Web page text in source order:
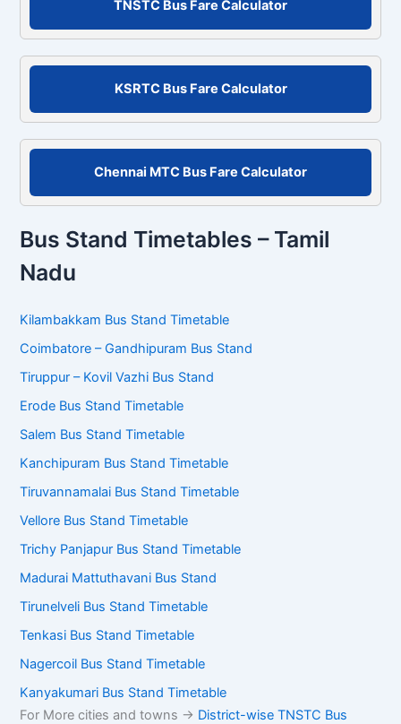
f
o
TNSTC Bus Fare Calculator
KSRTC Bus Fare Calculator
Chennai MTC Bus Fare Calculator
Bus Stand Timetables – Tamil
Nadu
Kilambakkam Bus Stand Timetable
Coimbatore – Gandhipuram Bus Stand
Tiruppur – Kovil Vazhi Bus Stand
Erode Bus Stand Timetable
Salem Bus Stand Timetable
Kanchipuram Bus Stand Timetable
Tiruvannamalai Bus Stand Timetable
Vellore Bus Stand Timetable
Trichy Panjapur Bus Stand Timetable
Madurai Mattuthavani Bus Stand
Tirunelveli Bus Stand Timetable
Tenkasi Bus Stand Timetable
Nagercoil Bus Stand Timetable
Kanyakumari Bus Stand Timetable
For More cities and towns -> District-wise TNSTC Bus